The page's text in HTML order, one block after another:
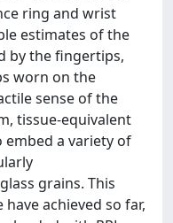
ring and wrist
estimates of the
by the fingertips,
worn on the
sense of the
tissue-equivalent
embed a variety of
grains. This
achieved so far,